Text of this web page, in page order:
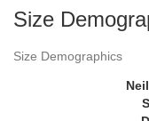
Size
Size Demographics